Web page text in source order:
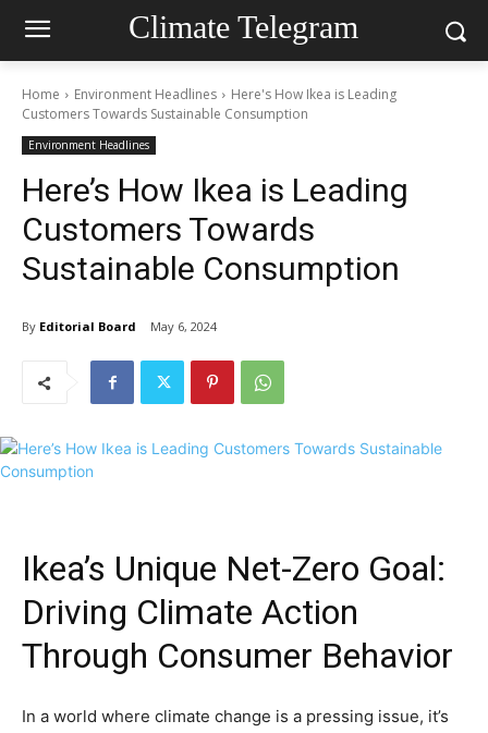
Climate Telegram
Home Environment Headlines
Here's How Ikea is Leading
Customers Towards Sustainable Consumption
Environment Headlines
Here’s How Ikea is Leading
Customers Towards
Sustainable Consumption
By Editorial Board May 6, 2024
Ikea’s Unique Net-Zero Goal:
Driving Climate Action
Through Consumer Behavior
In a world where climate change is a pressing issue, it’s